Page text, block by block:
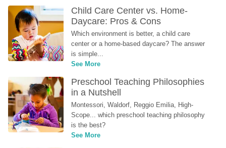
Child Care Center vs. Home-
Daycare: Pros & Cons
Which environment is better, a child care
center or a home-based daycare? The answer
is simple...
See More
Preschool Teaching Philosophies
in a Nutshell
Montessori, Waldorf, Reggio Emilia, High-
Scope... which preschool teaching philosophy
is the best?
See More